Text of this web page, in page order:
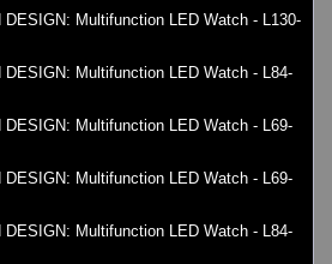
DESIGN: Multifunction LED Watch - L130-
DESIGN: Multifunction LED Watch - L84-
DESIGN: Multifunction LED Watch - L69-
DESIGN: Multifunction LED Watch - L69-
DESIGN: Multifunction LED Watch - L84-